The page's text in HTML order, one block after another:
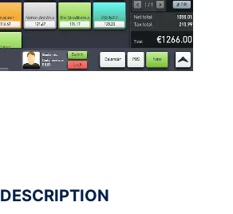
DESCRIPTION